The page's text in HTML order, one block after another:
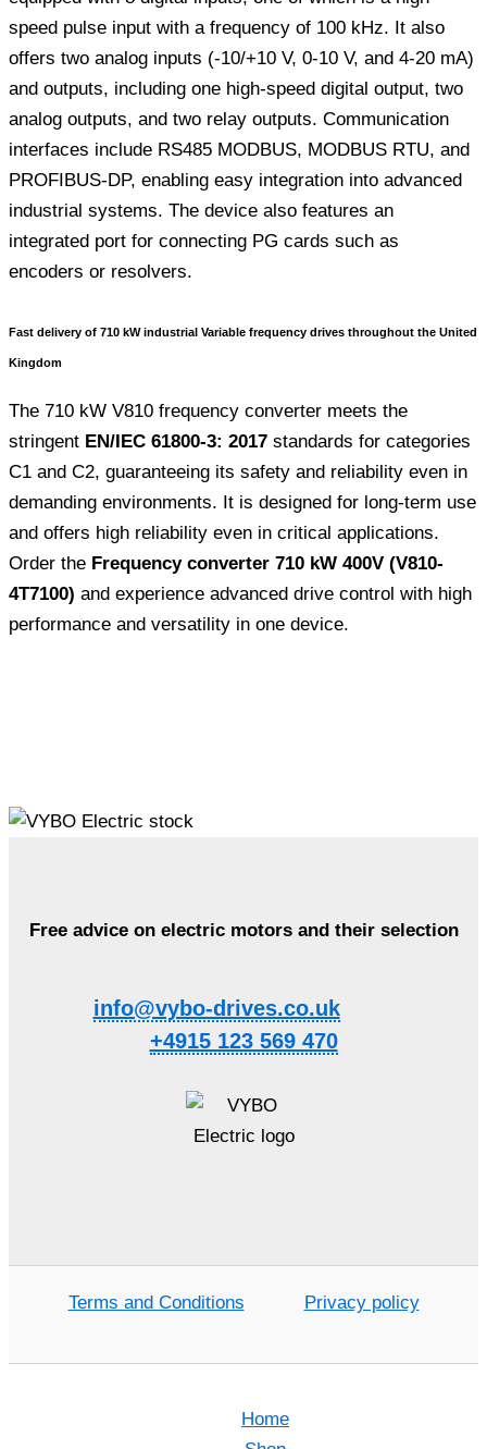
speed pulse input with a frequency of 100 kHz. It also
offers two analog inputs (-10/+10 V, 0-10 V, and 4-20 mA)
and outputs, including one high-speed digital output, two
analog outputs, and two relay outputs. Communication
interfaces include RS485 MODBUS, MODBUS RTU, and
PROFIBUS-DP, enabling easy integration into advanced
industrial systems. The device also features an
integrated port for connecting PG cards such as
encoders or resolvers.
Fast delivery of 710 kW industrial Variable frequency drives throughout the United
Kingdom
The 710 kW V810 frequency converter meets the
stringent EN/IEC 61800-3: 2017 standards for categories
C1 and C2, guaranteeing its safety and reliability even in
demanding environments. It is designed for long-term use
and offers high reliability even in critical applications.
Order the Frequency converter 710 kW 400V (V810-
4T7100) and experience advanced drive control with high
performance and versatility in one device.
Free advice on electric motors and their selection
info@vybo-drives.co.uk
+4915 123 569 470
Terms and Conditions Privacy policy
Home